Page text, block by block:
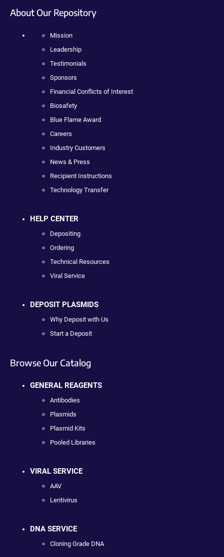
About Our Repository
Mission
Leadership
Testimonials
Sponsors
Financial Conflicts of Interest
Biosafety
Blue Flame Award
Careers
Industry Customers
News & Press
Recipient Instructions
Technology Transfer
HELP CENTER
Depositing
Ordering
Technical Resources
Viral Service
DEPOSIT PLASMIDS
Why Deposit with Us
Start a Deposit
Browse Our Catalog
GENERAL REAGENTS
Antibodies
Plasmids
Plasmid Kits
Pooled Libraries
VIRAL SERVICE
AAV
Lentivirus
DNA SERVICE
Cloning Grade DNA